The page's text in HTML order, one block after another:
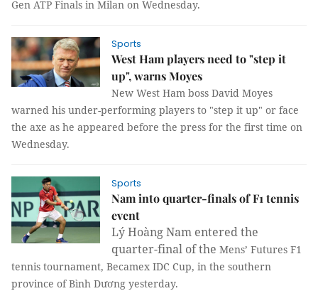
Gen ATP Finals in Milan on Wednesday.
Sports
West Ham players need to "step it
up", warns Moyes
New West Ham boss David Moyes
warned his under-performing players to "step it up" or face
the axe as he appeared before the press for the first time on
Wednesday.
Sports
Nam into quarter-finals of F1 tennis
event
Lý Hoàng Nam entered the
quarter-final of the Mens’ Futures F1
tennis tournament, Becamex IDC Cup, in the southern
province of Bình Dương yesterday.